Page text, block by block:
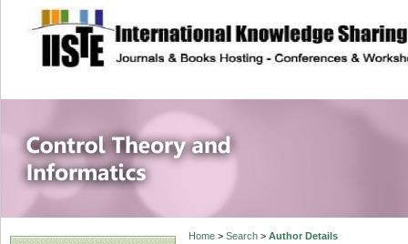
site description
Control Theory
Home> Search> Author Details